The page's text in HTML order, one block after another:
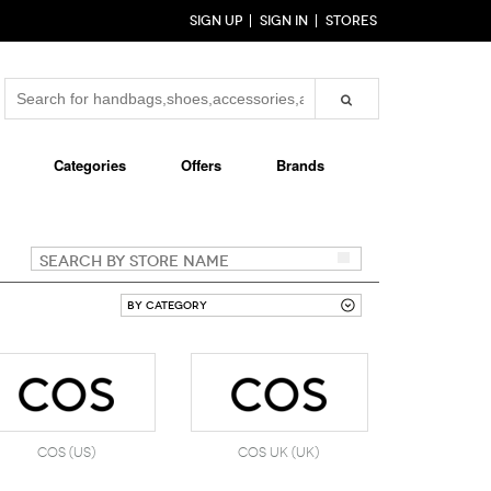
SIGN UP SIGN IN STORES
Categories Offers Brands
COS (US) COS UK (UK)